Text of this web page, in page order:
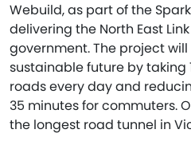
Webuild, as part of the
delivering the North East
government. The project
sustainable future by taking
roads every day and
35 minutes for commuters.
the longest road tunnel in